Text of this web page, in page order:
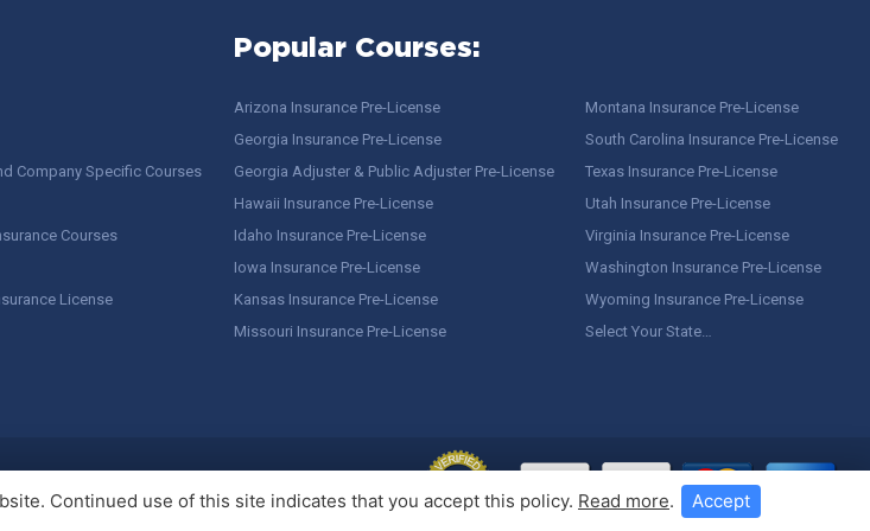
Company Specific Courses
Courses
License
Popular Courses:
Arizona Insurance Pre-License
Georgia Insurance Pre-License
Georgia Adjuster & Public Adjuster Pre-License
Hawaii Insurance Pre-License
Idaho Insurance Pre-License
Iowa Insurance Pre-License
Kansas Insurance Pre-License
Missouri Insurance Pre-License
Montana Insurance Pre-License
South Carolina Insurance Pre-License
Texas Insurance Pre-License
Utah Insurance Pre-License
Virginia Insurance Pre-License
Washington Insurance Pre-License
Wyoming Insurance Pre-License
Select Your State…
Continued use of this site indicates that you accept this policy. Read more. Accept